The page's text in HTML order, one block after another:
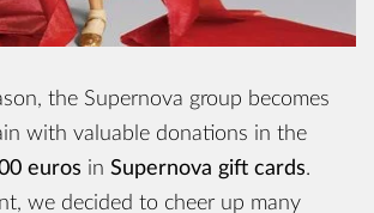
the Supernova group becomes
with valuable donations in the
euros in Supernova gift cards.
we decided to cheer up many